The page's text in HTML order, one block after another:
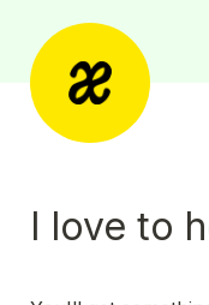
I love to